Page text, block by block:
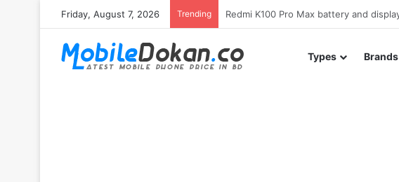
Friday, August 7, 2026 Trending
Types Brands